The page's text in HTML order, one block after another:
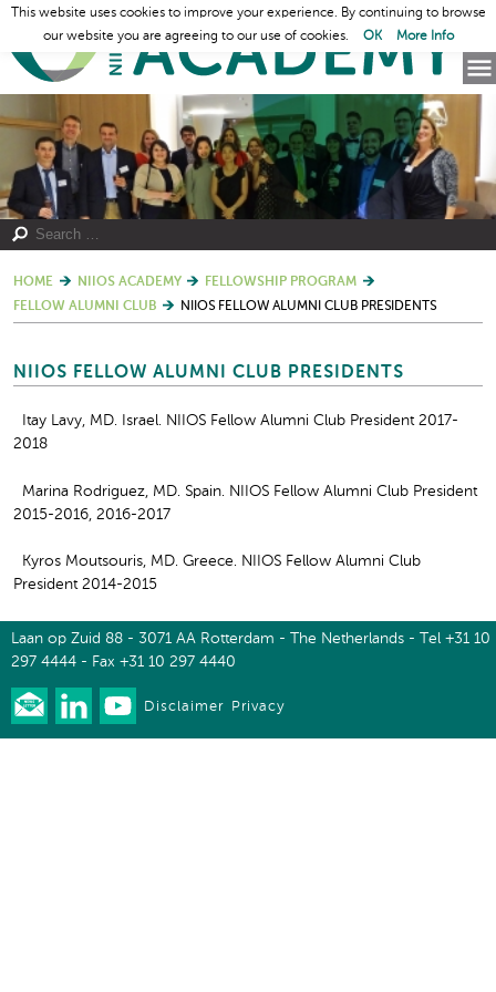
HOME NIIOS ACADEMY
FELLOWSHIP PROGRAM
FELLOW ALUMNI CLUB
NIIOS FELLOW ALUMNI CLUB PRESIDENTS
NIIOS FELLOW ALUMNI CLUB PRESIDENTS
Itay Lavy, MD. Israel. NIIOS Fellow Alumni Club President 2017-
2018
Marina Rodriguez, MD. Spain. NIIOS Fellow Alumni Club President
2015-2016, 2016-2017
Kyros Moutsouris, MD. Greece. NIIOS Fellow Alumni Club
President 2014-2015
Laan op Zuid 88 - 3071 AA Rotterdam - The Netherlands - Tel +31 10
297 4444 - Fax +31 10 297 4440
Disclaimer Privacy
This website uses cookies to improve your experience. By continuing to browse
our website you are agreeing to our use of cookies.
OK More Info